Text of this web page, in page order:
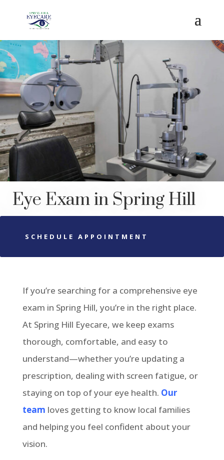
Eye Exam in Spring Hill
SCHEDULE APPOINTMENT
If you’re searching for a comprehensive eye
exam in Spring Hill, you’re in the right place.
At Spring Hill Eyecare, we keep exams
thorough, comfortable, and easy to
understand—whether you’re updating a
prescription, dealing with screen fatigue, or
staying on top of your eye health. Our
team loves getting to know local families
and helping you feel confident about your
vision.